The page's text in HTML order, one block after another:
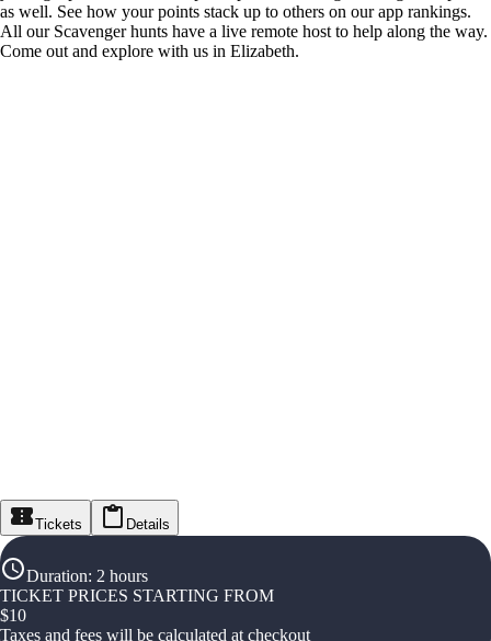
as well. See how your points stack up to others on our app rankings.
All our Scavenger hunts have a live remote host to help along the way.
Come out and explore with us in Elizabeth.
Tickets Details
Duration: 2 hours
TICKET PRICES STARTING FROM
$10
Taxes and fees will be calculated at checkout